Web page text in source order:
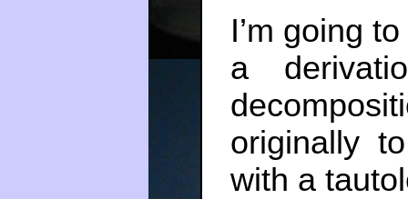
I’m going
a
originally
with a